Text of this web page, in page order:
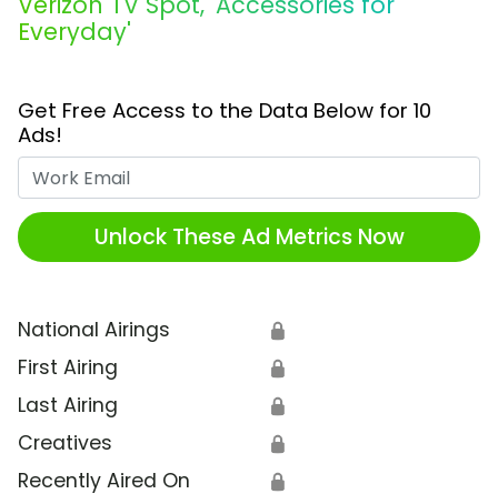
Everyday'
Get Free Access to the Data Below for 10
Ads!
Unlock These Ad Metrics Now
National Airings 🔒
First Airing 🔒
Last Airing 🔒
Creatives 🔒
Recently Aired On 🔒